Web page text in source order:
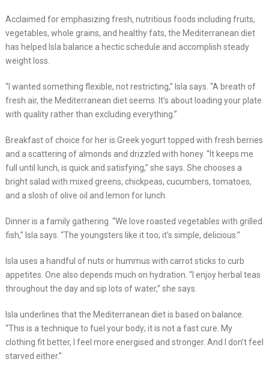
Acclaimed for emphasizing fresh, nutritious foods including fruits,
vegetables, whole grains, and healthy fats, the Mediterranean diet
has helped Isla balance a hectic schedule and accomplish steady
weight loss.
“I wanted something flexible, not restricting,” Isla says. “A breath of
fresh air, the Mediterranean diet seems. It’s about loading your plate
with quality rather than excluding everything.”
Breakfast of choice for her is Greek yogurt topped with fresh berries
and a scattering of almonds and drizzled with honey. “It keeps me
full until lunch, is quick and satisfying,” she says. She chooses a
bright salad with mixed greens, chickpeas, cucumbers, tomatoes,
and a slosh of olive oil and lemon for lunch.
Dinner is a family gathering. “We love roasted vegetables with grilled
fish,” Isla says. “The youngsters like it too; it’s simple, delicious.”
Isla uses a handful of nuts or hummus with carrot sticks to curb
appetites. One also depends much on hydration. “I enjoy herbal teas
throughout the day and sip lots of water,” she says.
Isla underlines that the Mediterranean diet is based on balance.
“This is a technique to fuel your body; it is not a fast cure. My
clothing fit better, I feel more energised and stronger. And I don’t feel
starved either.”